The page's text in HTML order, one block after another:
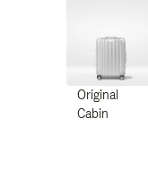
Original
Cabin